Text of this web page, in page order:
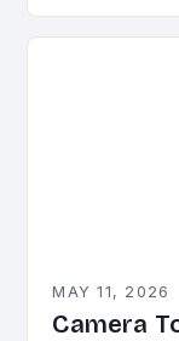
spontaneous
MAY 11, 2026
Camera